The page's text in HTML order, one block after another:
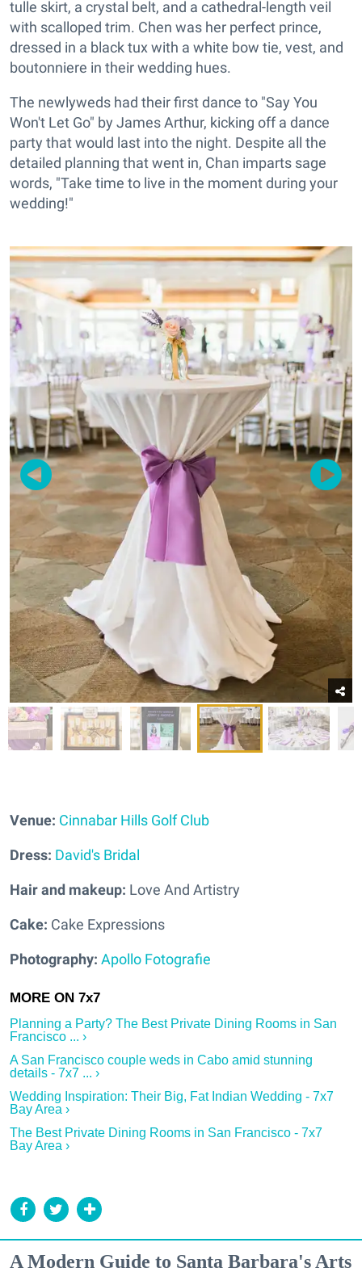
tulle skirt, a crystal belt, and a cathedral-length veil
with scalloped trim. Chen was her perfect prince,
dressed in a black tux with a white bow tie, vest, and
boutonniere in their wedding hues.
The newlyweds had their first dance to "Say You
Won't Let Go" by James Arthur, kicking off a dance
party that would last into the night. Despite all the
detailed planning that went in, Chan imparts sage
words, "Take time to live in the moment during your
wedding!"
Venue: Cinnabar Hills Golf Club
Dress: David's Bridal
Hair and makeup: Love And Artistry
Cake: Cake Expressions
Photography: Apollo Fotografie
Planning a Party? The Best Private Dining Rooms in San
Francisco ... ›
A San Francisco couple weds in Cabo amid stunning
details - 7x7 ... ›
Wedding Inspiration: Their Big, Fat Indian Wedding - 7x7
Bay Area ›
The Best Private Dining Rooms in San Francisco - 7x7
Bay Area ›
A Modern Guide to Santa Barbara's Arts